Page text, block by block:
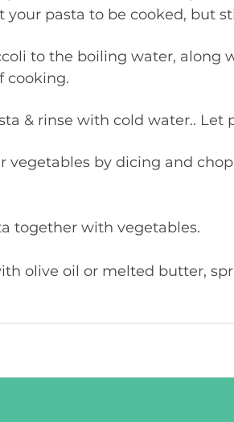
your pasta to be cooked, but
cooking.
& rinse with cold water..
together with vegetables.